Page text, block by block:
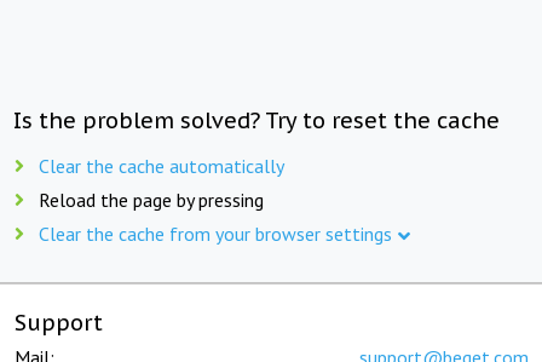
Is the problem solved? Try to reset the cache
Clear the cache automatically
Reload the page by pressing
Clear the cache from your browser settings
Support
Mail: support@beget.com